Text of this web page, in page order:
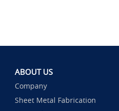
ABOUT US
Company
Sheet Metal Fabrication